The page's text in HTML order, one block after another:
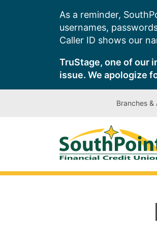
As a reminder,
usernames,
Caller ID shows our
TruStage, one of our
issue. We apologize
Branches &